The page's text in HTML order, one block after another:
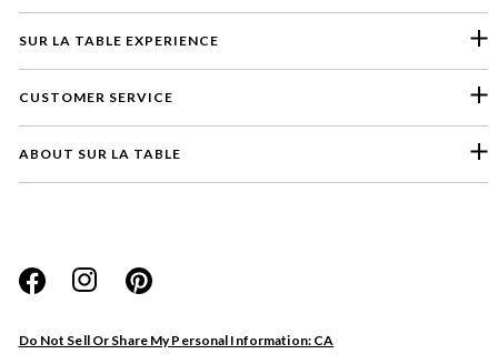
SUR LA TABLE EXPERIENCE
CUSTOMER SERVICE
ABOUT SUR LA TABLE
Do Not Sell Or Share My Personal Information: CA
Website
Store